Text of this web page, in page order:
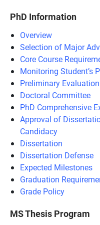
PhD Information
Overview
Selection of Major
Core Course
Monitoring Student’s
Preliminary Evaluation
Doctoral Committee
PhD Comprehensive
Approval of
Candidacy
Dissertation
Dissertation Defense
Expected Milestones
Graduation
Grade Policy
MS Thesis Program